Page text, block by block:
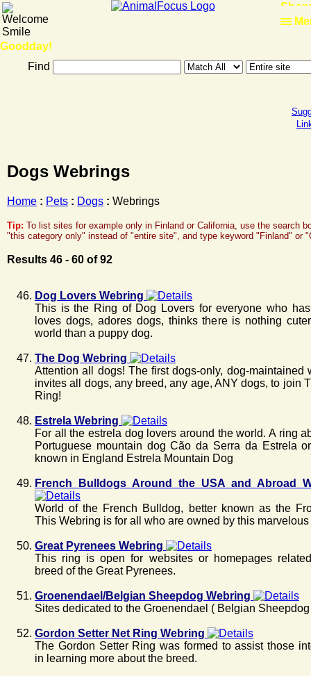
Goodday!
Find
Dogs Webrings
Home : Pets : Dogs : Webrings
Tip: To list sites for example only in Finland or California, use the search
"this category only" instead of "entire site", and type keyword "Finland" or
Results 46 - 60 of 92
Dog Lovers Webring
This is the Ring of Dog Lovers for everyone who
loves dogs, adores dogs, thinks there is nothing
world than a puppy dog.
The Dog Webring
Attention all dogs! The first dogs-only, dog-maintained
invites all dogs, any breed, any age, ANY dogs, to join
Ring!
Estrela Webring
For all the estrela dog lovers around the world. A ring
Portuguese mountain dog Cão da Serra da Estrela
known in England Estrela Mountain Dog
French Bulldogs Around the USA and Abroad
World of the French Bulldog, better known as the
This Webring is for all who are owned by this marvelous
Great Pyrenees Webring
This ring is open for websites or homepages
breed of the Great Pyrenees.
Groenendael/Belgian Sheepdog Webring
Sites dedicated to the Groenendael ( Belgian Sheepdog
Gordon Setter Net Ring Webring
The Gordon Setter Ring was formed to assist those
in learning more about the breed.